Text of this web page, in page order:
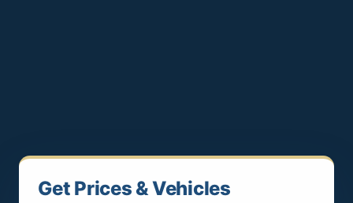
Get Prices & Vehicles